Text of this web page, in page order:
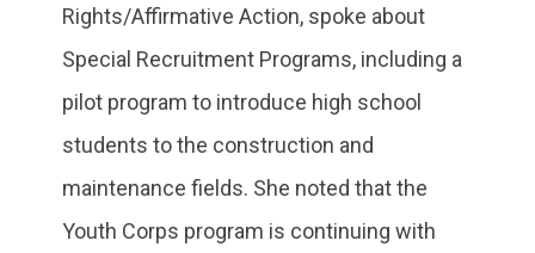
Rights/Affirmative Action, spoke about
Special Recruitment Programs, including a
pilot program to introduce high school
students to the construction and
maintenance fields. She noted that the
Youth Corps program is continuing with